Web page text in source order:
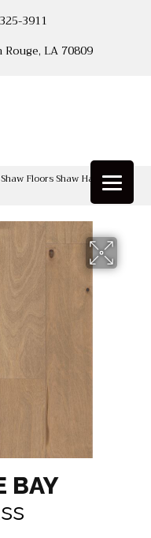
3911
LA 70809
Shaw Floors Shaw Hardwoods
BAY